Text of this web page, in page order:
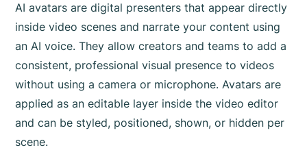
AI avatars are digital presenters that appear directly
inside video scenes and narrate your content using
an AI voice. They allow creators and teams to add a
consistent, professional visual presence to videos
without using a camera or microphone. Avatars are
applied as an editable layer inside the video editor
and can be styled, positioned, shown, or hidden per
scene.